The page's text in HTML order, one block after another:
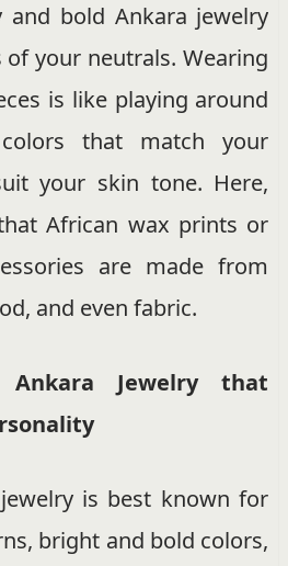
bold Ankara jewelry
your neutrals. Wearing
is like playing around
that match your
your skin tone. Here,
African wax prints or
are made from
and even fabric.
Jewelry that
is best known for
bright and bold colors,